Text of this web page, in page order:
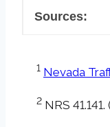
Sources:
1 Nevada
2 NRS